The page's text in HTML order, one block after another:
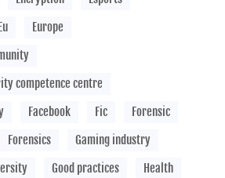
Europe
competence centre
Facebook Fic
Forensic
Forensics
Gaming industry
Good practices
Health